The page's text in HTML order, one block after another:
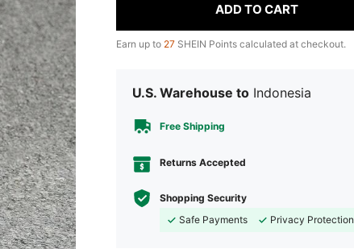
ADD TO CART
Earn up to 27 SHEIN Points calculated at checkout.
U.S. Warehouse to Indonesia
Free Shipping
Returns Accepted
Shopping Security
Safe Payments
Privacy Protection